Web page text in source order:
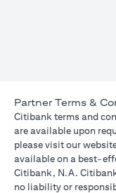
Partner Terms &
Citibank terms and
are available upon
please visit our
available on a best-
Citibank, N.A.
no liability or